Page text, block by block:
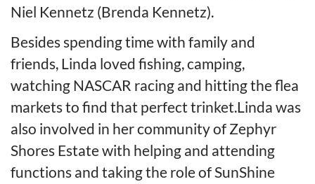
Niel Kennetz (Brenda Kennetz).
Besides spending time with family and
friends, Linda loved fishing, camping,
watching NASCAR racing and hitting the flea
markets to find that perfect trinket.Linda was
also involved in her community of Zephyr
Shores Estate with helping and attending
functions and taking the role of SunShine